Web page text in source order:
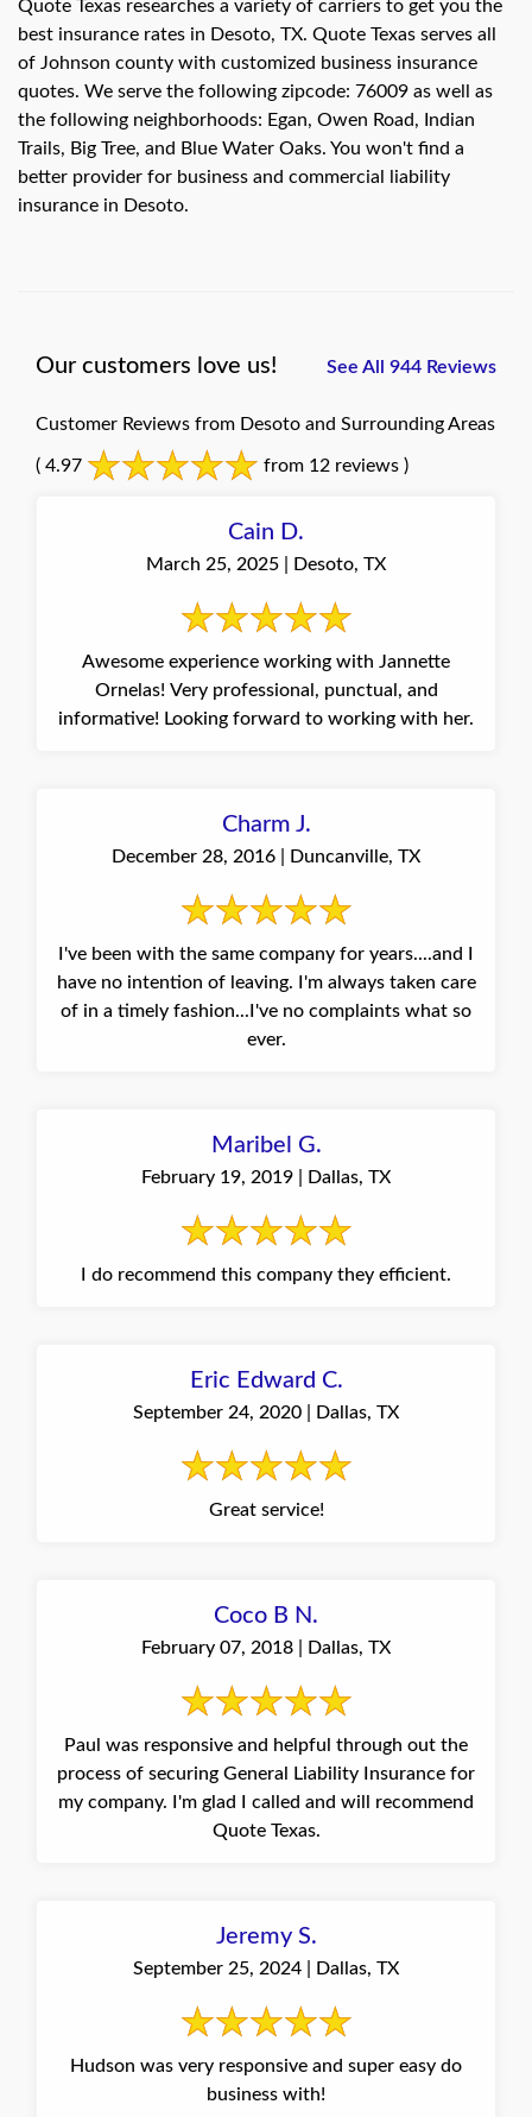
Quote Texas researches a variety of carriers to get you the
best insurance rates in Desoto, TX. Quote Texas serves all
of Johnson county with customized business insurance
quotes. We serve the following zipcode: 76009 as well as
the following neighborhoods: Egan, Owen Road, Indian
Trails, Big Tree, and Blue Water Oaks. You won't find a
better provider for business and commercial liability
insurance in Desoto.
Our customers love us! See All 944 Reviews
Customer Reviews from Desoto and Surrounding Areas
( 4.97 from 12 reviews )
Cain D.
March 25, 2025 | Desoto, TX
Awesome experience working with Jannette
Ornelas! Very professional, punctual, and
informative! Looking forward to working with her.
Charm J.
December 28, 2016 | Duncanville, TX
I've been with the same company for years....and I
have no intention of leaving. I'm always taken care
of in a timely fashion...I've no complaints what so
ever.
Maribel G.
February 19, 2019 | Dallas, TX
I do recommend this company they efficient.
Eric Edward C.
September 24, 2020 | Dallas, TX
Great service!
Coco B N.
February 07, 2018 | Dallas, TX
Paul was responsive and helpful through out the
process of securing General Liability Insurance for
my company. I'm glad I called and will recommend
Quote Texas.
Jeremy S.
September 25, 2024 | Dallas, TX
Hudson was very responsive and super easy do
business with!